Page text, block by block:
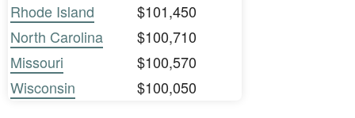
Rhode Island
$101,450
North Carolina
$100,710
Missouri
$100,570
Wisconsin
$100,050